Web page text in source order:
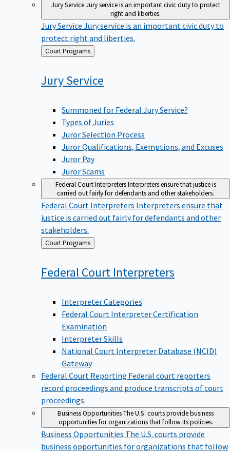
Jury ServiceJury service is an important civic duty to protect
right and liberties.
Jury Service Jury service is an important civic duty to
protect right and liberties.
Back
to
Court Programs
JuryService
Summoned for Federal Jury Service?
Types of Juries
Juror Selection Process
Juror Qualifications, Exemptions, and Excuses
Juror Pay
Juror Scams
Federal Court InterpretersInterpreters ensure that justice is
carried out fairly for defendants and other stakeholders.
Federal Court Interpreters Interpreters ensure that
justice is carried out fairly for defendants and other
stakeholders.
Back
to
Court Programs
Federal Court Interpreters
Interpreter Categories
Federal Court Interpreter Certification
Examination
Interpreter Skills
National Court Interpreter Database (NCID)
Gateway
Federal Court Reporting Federal court reporters
record proceedings and produce transcripts of court
proceedings.
Business OpportunitiesThe U.S. courts provide business
opportunities for organizations that follow its policies.
Business Opportunities The U.S. courts provide
business opportunities for organizations that follow